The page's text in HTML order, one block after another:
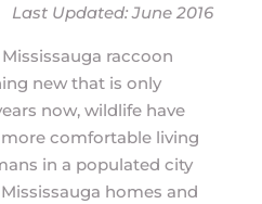
Last Updated: June 2016
raccoon
new that is only
now, wildlife have
comfortable living
in a populated city
homes and